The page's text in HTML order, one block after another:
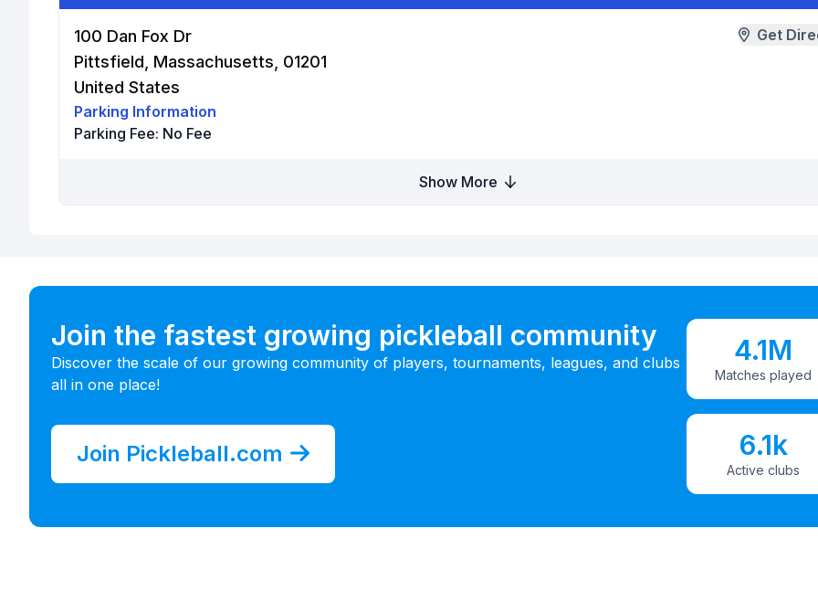
100 Dan Fox Dr
Pittsfield, Massachusetts, 01201
United States
Get
Parking Information
Parking Fee: No Fee
Show More
Join the fastest growing pickleball community
Discover the scale of our growing community of players, tournaments, leagues, and clubs
all in one place!
Join Pickleball.com
4.1M
Matches played
6.1k
Active clubs